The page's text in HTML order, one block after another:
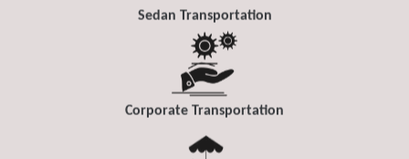
Sedan Transportation
Corporate Transportation